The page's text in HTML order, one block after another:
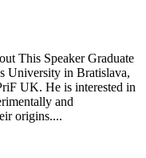
This Speaker Graduate
University in Bratislava,
UK. He is interested in
and
origins....